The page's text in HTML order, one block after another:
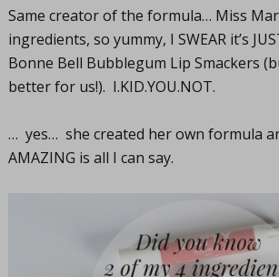
Same creator of the formula… Miss
ingredients, so yummy, I SWEAR it’s
Bonne Bell Bubblegum Lip Smackers
better for us!). I.KID.YOU.NOT.
… yes… she created her own formula
AMAZING is all I can say.